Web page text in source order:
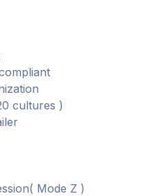
cultures )
Mode Z )